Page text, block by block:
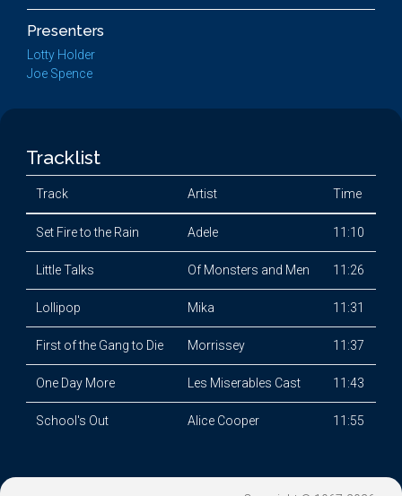
Presenters
Lotty Holder
Joe Spence
Tracklist
Track Artist Time
Set Fire to the Rain Adele 11:10
Little Talks Of Monsters and Men 11:26
Lollipop Mika 11:31
First of the Gang to Die Morrissey 11:37
One Day More Les Miserables Cast 11:43
School's Out Alice Cooper 11:55